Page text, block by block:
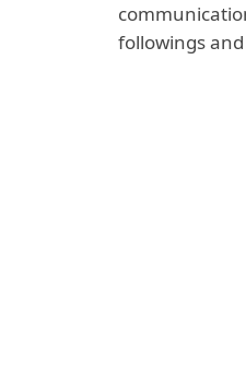
followings